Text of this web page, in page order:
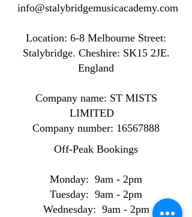
info@stalybridgemusicacademy.com
Location: ​​6-8 Melbourne Street:
Stalybridge. Cheshire: SK15 2JE.
England
Company name: ST MISTS
LIMITED
Company number: 16567888
Off-Peak Bookings
Monday: 9am - 2pm
Tuesday: 9am - 2pm
Wednesday: 9am - 2pm